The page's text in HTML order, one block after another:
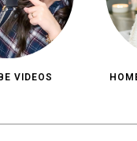
VIDEOS